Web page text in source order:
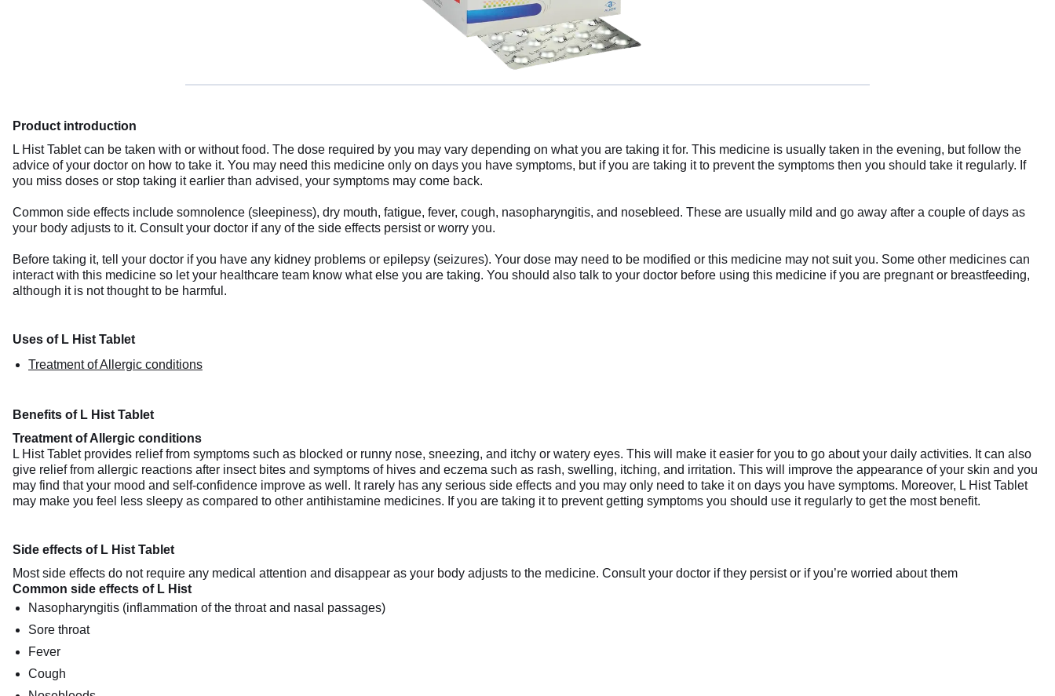
Product introduction
L Hist Tablet can be taken with or without food. The dose required by you may vary depending on what you are taking it for. This medicine is usually taken in the evening, but follow the
advice of your doctor on how to take it. You may need this medicine only on days you have symptoms, but if you are taking it to prevent the symptoms then you should take it regularly. If
you miss doses or stop taking it earlier than advised, your symptoms may come back.
Common side effects include somnolence (sleepiness), dry mouth, fatigue, fever, cough, nasopharyngitis, and nosebleed. These are usually mild and go away after a couple of days as
your body adjusts to it. Consult your doctor if any of the side effects persist or worry you.
Before taking it, tell your doctor if you have any kidney problems or epilepsy (seizures). Your dose may need to be modified or this medicine may not suit you. Some other medicines can
interact with this medicine so let your healthcare team know what else you are taking. You should also talk to your doctor before using this medicine if you are pregnant or breastfeeding,
although it is not thought to be harmful.
Uses of L Hist Tablet
Treatment of Allergic conditions
Benefits of L Hist Tablet
Treatment of Allergic conditions
L Hist Tablet provides relief from symptoms such as blocked or runny nose, sneezing, and itchy or watery eyes. This will make it easier for you to go about your daily activities. It can also
give relief from allergic reactions after insect bites and symptoms of hives and eczema such as rash, swelling, itching, and irritation. This will improve the appearance of your skin and you
may find that your mood and self-confidence improve as well. It rarely has any serious side effects and you may only need to take it on days you have symptoms. Moreover, L Hist Tablet
may make you feel less sleepy as compared to other antihistamine medicines. If you are taking it to prevent getting symptoms you should use it regularly to get the most benefit.
Side effects of L Hist Tablet
Most side effects do not require any medical attention and disappear as your body adjusts to the medicine. Consult your doctor if they persist or if you’re worried about them
Common side effects of L Hist
Nasopharyngitis (inflammation of the throat and nasal passages)
Sore throat
Fever
Cough